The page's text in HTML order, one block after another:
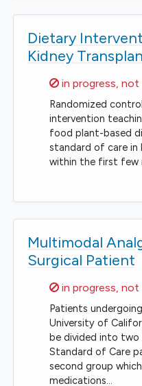
Dietary
Kidney
Sorry,
in progress,
Randomized
intervention
food plant-based
standard of care in
within the first few
Multimodal
Surgical Patient
Sorry,
in progress,
Patients
University of
be divided into two
Standard of Care
second group
medications…